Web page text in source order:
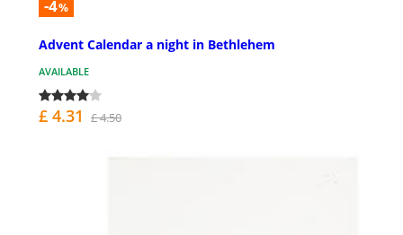
-4%
Advent Calendar a night in Bethlehem
AVAILABLE
£ 4.31 £ 4.50